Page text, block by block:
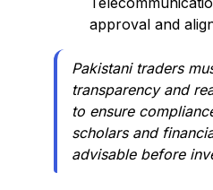
approval and
Pakistani traders
transparency and
to ensure
scholars and
advisable before